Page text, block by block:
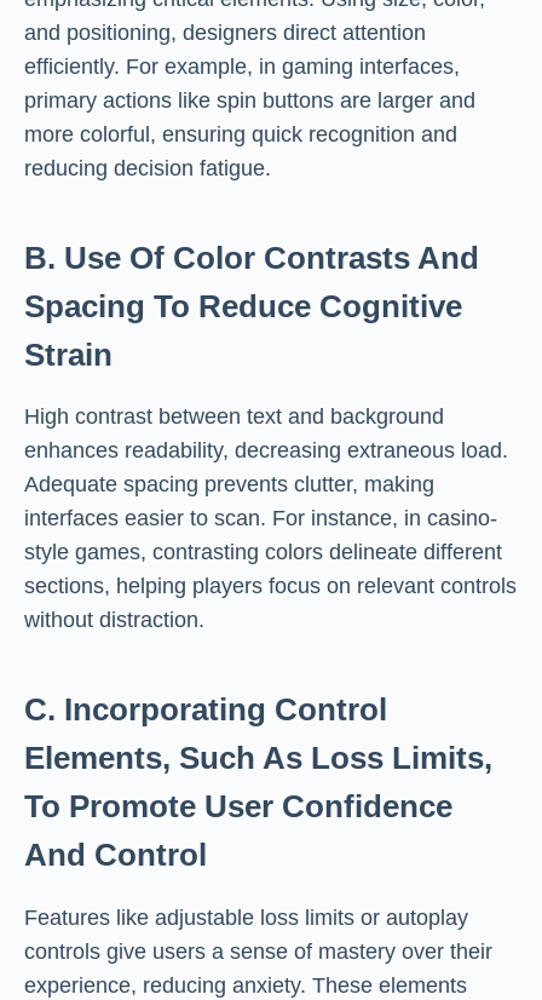
and positioning, designers direct attention
efficiently. For example, in gaming interfaces,
primary actions like spin buttons are larger and
more colorful, ensuring quick recognition and
reducing decision fatigue.
B. Use Of Color Contrasts And
Spacing To Reduce Cognitive
Strain
High contrast between text and background
enhances readability, decreasing extraneous load.
Adequate spacing prevents clutter, making
interfaces easier to scan. For instance, in casino-
style games, contrasting colors delineate different
sections, helping players focus on relevant controls
without distraction.
C. Incorporating Control
Elements, Such As Loss Limits,
To Promote User Confidence
And Control
Features like adjustable loss limits or autoplay
controls give users a sense of mastery over their
experience, reducing anxiety. These elements